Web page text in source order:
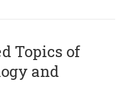
Topics of
and